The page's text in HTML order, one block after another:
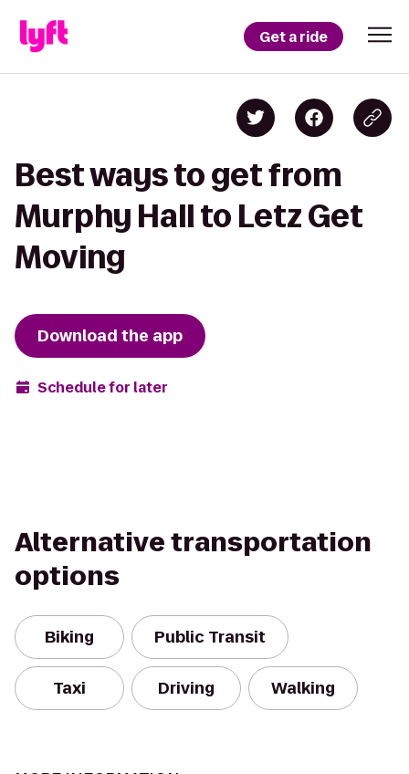
Get a ride
Best ways to get from
Murphy Hall to Letz Get
Moving
Download the app
Schedule for later
Alternative transportation
options
Biking Public Transit
Taxi Driving Walking